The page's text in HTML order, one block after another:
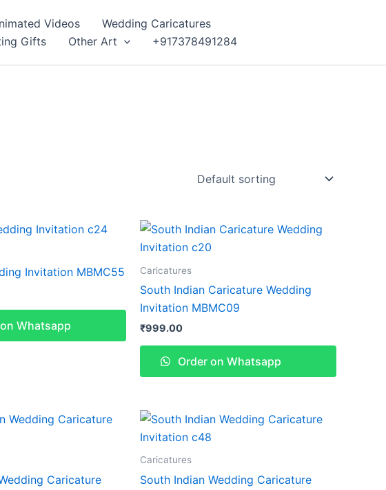
Videos
Wedding Caricatures
Gifts
Other Art +917378491284
Invitation MBMC55
Whatsapp
Caricatures
South Indian Caricature Wedding
Invitation MBMC09
₹999.00
Order on Whatsapp
Caricature
Caricatures
South Indian Wedding Caricature